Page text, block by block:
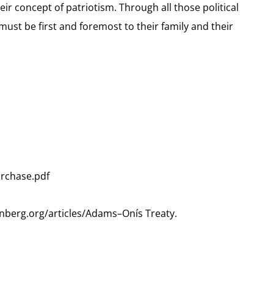
concept of patriotism. Through all those political
be first and foremost to their family and their
articles/Adams–Onís Treaty.